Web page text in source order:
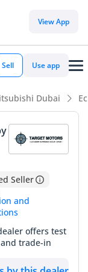
View App
Sell Use app
Dubai
Seller
and
offers test
trade-in
LINE offers a
market. This
providing